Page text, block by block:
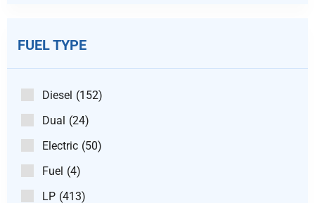
FUEL TYPE
Diesel (152)
Dual (24)
Electric (50)
Fuel (4)
LP (413)